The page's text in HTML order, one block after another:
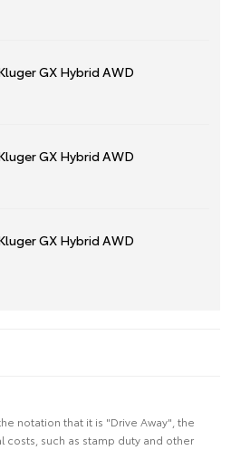
GX Hybrid AWD
GX Hybrid AWD
GX Hybrid AWD
notation that it is "Drive Away", the
such as stamp duty and other